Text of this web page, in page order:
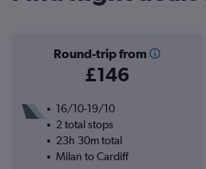
Round-trip from
£146
16/10-19/10
2 total stops
23h 30m total
Milan to Cardiff